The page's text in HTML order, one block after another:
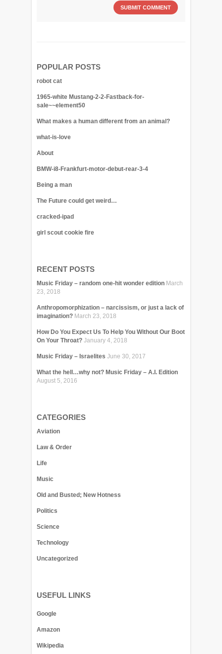
POPULAR POSTS
robot cat
1965-white Mustang-2-2-Fastback-for-
sale~~element50
What makes a human different from an animal?
what-is-love
About
BMW-i8-Frankfurt-motor-debut-rear-3-4
Being a man
The Future could get weird…
cracked-ipad
girl scout cookie fire
RECENT POSTS
Music Friday – random one-hit wonder edition March
23, 2018
Anthropomorphization – narcissism, or just a lack of
imagination? March 23, 2018
How Do You Expect Us To Help You Without Our Boot
On Your Throat? January 4, 2018
Music Friday – Israelites June 30, 2017
What the hell…why not? Music Friday – A.I. Edition
August 5, 2016
CATEGORIES
Aviation
Law & Order
Life
Music
Old and Busted; New Hotness
Politics
Science
Technology
Uncategorized
USEFUL LINKS
Google
Amazon
Wikipedia